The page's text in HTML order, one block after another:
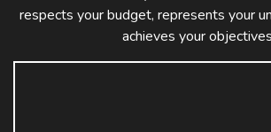
respects your budget, represents your
achieves your